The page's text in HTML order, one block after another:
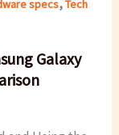
specs Tech
Galaxy